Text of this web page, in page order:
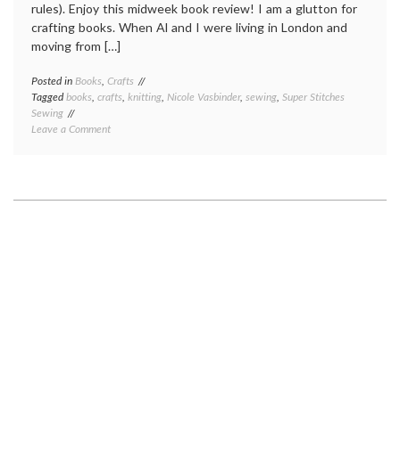
rules). Enjoy this midweek book review! I am a glutton for
crafting books. When Al and I were living in London and
moving from […]
Posted in Books, Crafts
Taggedbooks, crafts, knitting, Nicole Vasbinder, sewing, Super Stitches
Sewing
Leave a Commenton